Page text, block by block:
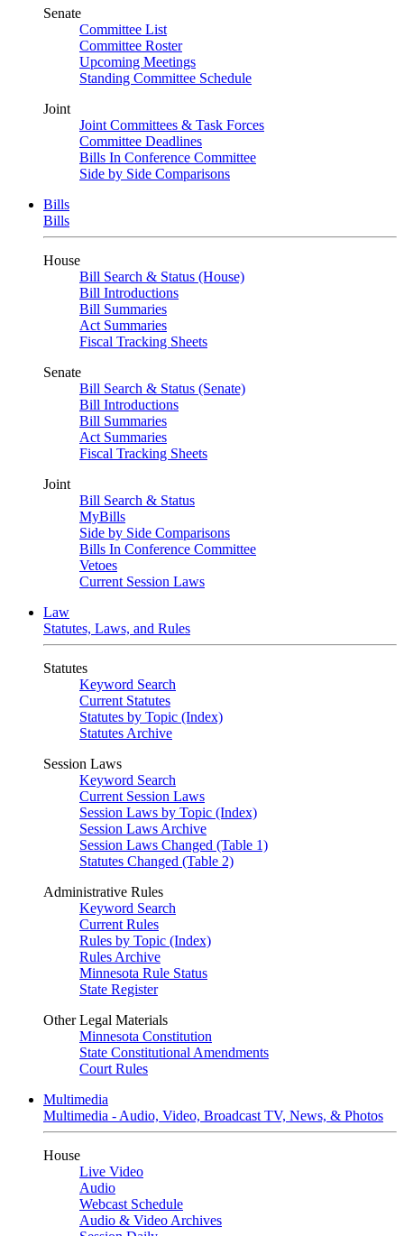
Senate
Committee List
Committee Roster
Upcoming Meetings
Standing Committee Schedule
Joint
Joint Committees & Task Forces
Committee Deadlines
Bills In Conference Committee
Side by Side Comparisons
Bills
Bills
House
Bill Search & Status (House)
Bill Introductions
Bill Summaries
Act Summaries
Fiscal Tracking Sheets
Senate
Bill Search & Status (Senate)
Bill Introductions
Bill Summaries
Act Summaries
Fiscal Tracking Sheets
Joint
Bill Search & Status
MyBills
Side by Side Comparisons
Bills In Conference Committee
Vetoes
Current Session Laws
Law
Statutes, Laws, and Rules
Statutes
Keyword Search
Current Statutes
Statutes by Topic (Index)
Statutes Archive
Session Laws
Keyword Search
Current Session Laws
Session Laws by Topic (Index)
Session Laws Archive
Session Laws Changed (Table 1)
Statutes Changed (Table 2)
Administrative Rules
Keyword Search
Current Rules
Rules by Topic (Index)
Rules Archive
Minnesota Rule Status
State Register
Other Legal Materials
Minnesota Constitution
State Constitutional Amendments
Court Rules
Multimedia
Multimedia - Audio, Video, Broadcast TV, News, & Photos
House
Live Video
Audio
Webcast Schedule
Audio & Video Archives